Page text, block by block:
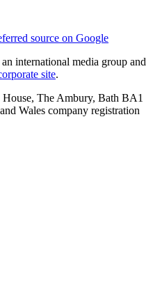
source on Google
international media group and
site.
The Ambury, Bath BA1
Wales company registration